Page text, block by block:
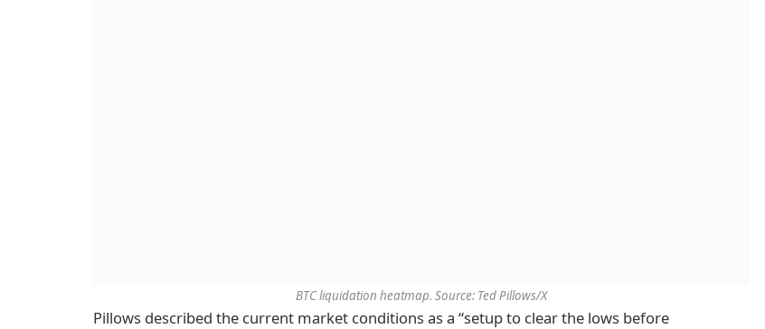
BTC liquidation heatmap. Source: Ted Pillows/X
Pillows described the current market conditions as a “setup to clear the lows before